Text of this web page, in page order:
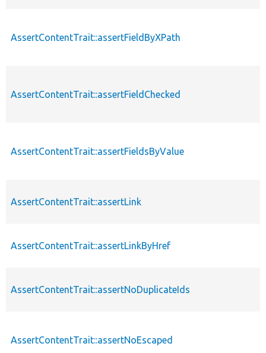
AssertContentTrait::assertFieldByXPath
AssertContentTrait::assertFieldChecked
AssertContentTrait::assertFieldsByValue
AssertContentTrait::assertLink
AssertContentTrait::assertLinkByHref
AssertContentTrait::assertNoDuplicateIds
AssertContentTrait::assertNoEscaped